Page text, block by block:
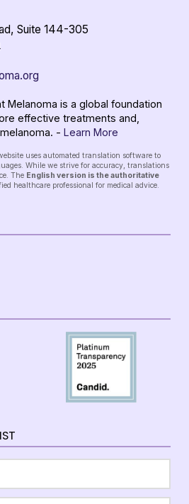
Suite 144-305
Melanoma is a global foundation
effective treatments and,
- Learn More
uses automated translation software to
While we strive for accuracy, translations
The English version is the authoritative
healthcare professional for medical advice.